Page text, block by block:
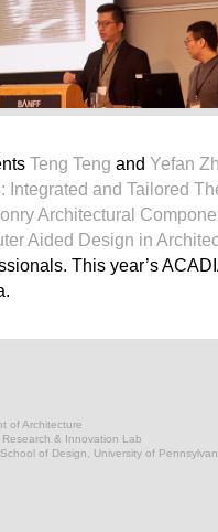
Teng Teng and Yefan
Integrated and Tailored
Architectural
Aided Design in
This year’s
of Architecture
& Innovation Lab
of Design, University of